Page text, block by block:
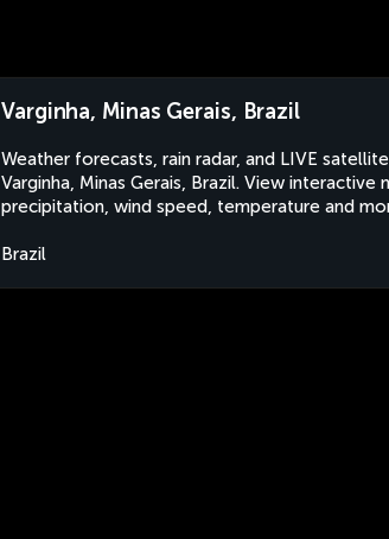
Varginha, Minas Gerais, Brazil
Weather forecasts, rain radar, and LIVE
Varginha, Minas Gerais, Brazil. View interactive
precipitation, wind speed, temperature and
Brazil